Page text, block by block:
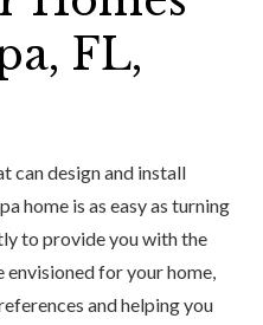
FL,
can design and install
home is as easy as turning
to provide you with the
envisioned for your home,
and helping you